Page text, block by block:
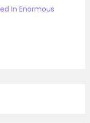
In Enormous